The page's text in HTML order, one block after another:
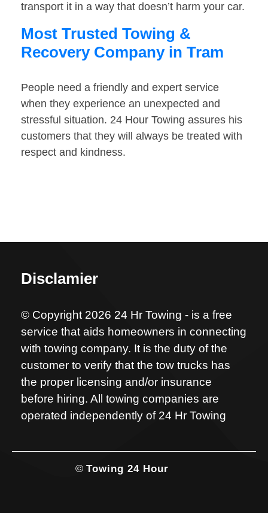
transport it in a way that doesn’t harm your car.
Most Trusted Towing &
Recovery Company in Tram
People need a friendly and expert service
when they experience an unexpected and
stressful situation. 24 Hour Towing assures his
customers that they will always be treated with
respect and kindness.
Disclamier
© Copyright 2026 24 Hr Towing - is a free
service that aids homeowners in connecting
with towing company. It is the duty of the
customer to verify that the tow trucks has
the proper licensing and/or insurance
before hiring. All towing companies are
operated independently of 24 Hr Towing
© Towing 24 Hour